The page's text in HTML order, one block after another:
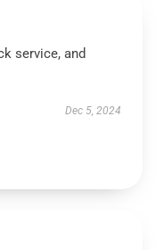
service, and
Dec 5, 2024